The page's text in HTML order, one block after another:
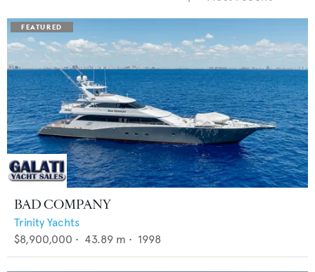
BAD COMPANY
Trinity Yachts
$8,900,000 • 43.89 m • 1998